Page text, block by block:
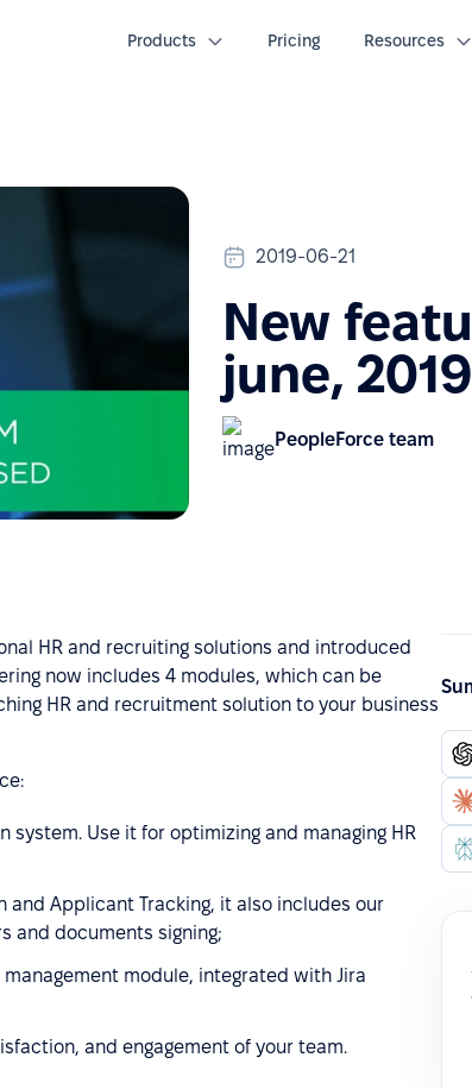
Products Pricing Resources
2019-06-21
New
june, 2019
PeopleForce team
HR and recruiting solutions and introduced
now includes 4 modules, which can be
HR and recruitment solution to your business
Use it for optimizing and managing HR
Applicant Tracking, it also includes our
and documents signing;
module, integrated with Jira
and engagement of your team.